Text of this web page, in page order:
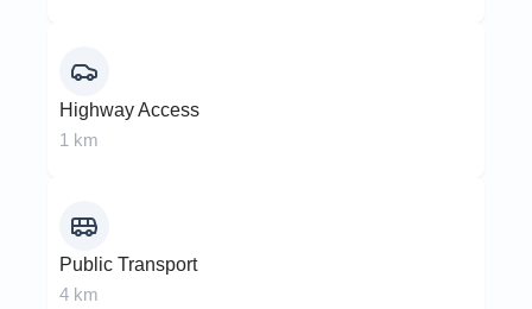
Highway Access
1 km
Public Transport
4 km